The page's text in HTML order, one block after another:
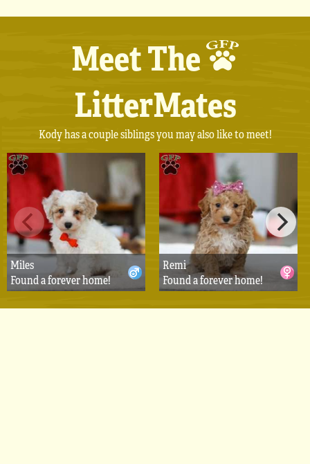
Meet The
LitterMates
Kody has a couple siblings you may also like to meet!
Miles
Found a forever home!
Remi
Found a forever home!